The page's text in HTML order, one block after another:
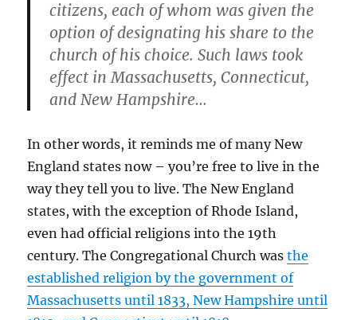
citizens, each of whom was given the
option of designating his share to the
church of his choice. Such laws took
effect in Massachusetts, Connecticut,
and New Hampshire…
In other words, it reminds me of many New
England states now – you’re free to live in the
way they tell you to live. The New England
states, with the exception of Rhode Island,
even had official religions into the 19th
century. The Congregational Church wasthe
established religion by the government of
Massachusetts until 1833, New Hampshire until